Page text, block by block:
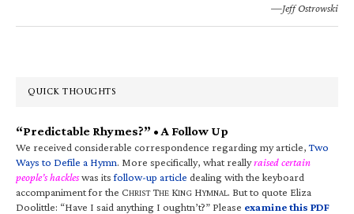
—Jeff Ostrowski
QUICK THOUGHTS
“Predictable Rhymes?” • A Follow Up
We received considerable correspondence regarding my article,Two
Ways to Defile a Hymn. More specifically, what reallyraised certain
people’s hackleswas itsfollow-up article dealing with the keyboard
accompaniment for the CHRIST THE KING HYMNAL. But to quote Eliza
Doolittle: “Have I said anything I oughtn’t?” Please examine this PDF